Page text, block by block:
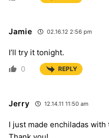
Jamie 02.16.12 2:56 pm
I’ll try it tonight.
0 REPLY
Jerry 12.14.11 11:50 am
I just made enchiladas